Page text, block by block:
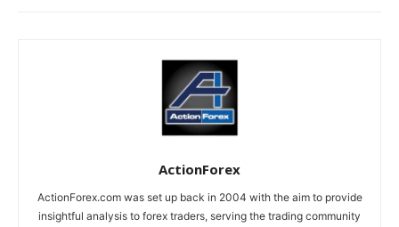
ActionForex
ActionForex.com was set up back in 2004 with the aim to provide
insightful analysis to forex traders, serving the trading community